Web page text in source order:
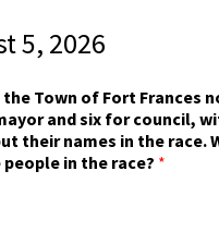
5, 2026
Town of Fort Frances
and six for council,
their names in the race.
in the race? *